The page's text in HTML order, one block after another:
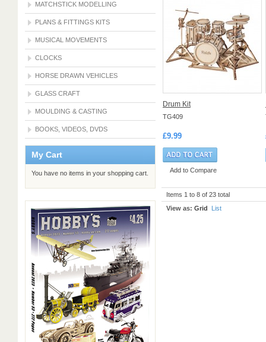
MATCHSTICK MODELLING
PLANS & FITTINGS KITS
MUSICAL MOVEMENTS
CLOCKS
HORSE DRAWN VEHICLES
GLASS CRAFT
MOULDING & CASTING
BOOKS, VIDEOS, DVDS
My Cart
You have no items in your shopping cart.
Drum Kit
TG409
£9.99
Add to Compare
Items 1 to 8 of 23 total
View as: Grid List